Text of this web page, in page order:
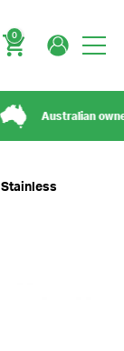
0
Australian owned
Stainless